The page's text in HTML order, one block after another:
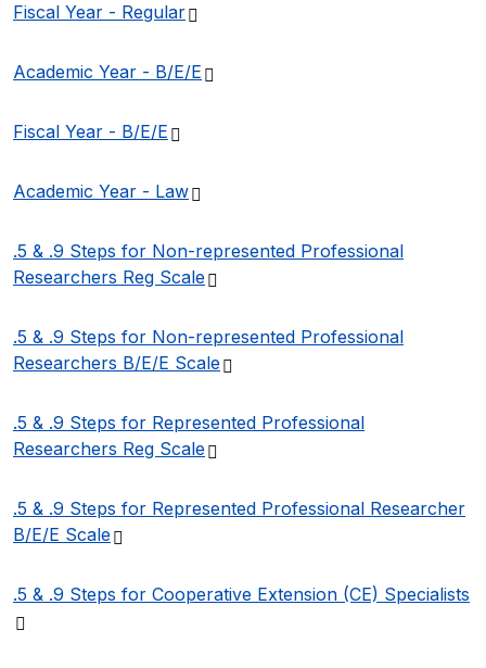
Fiscal Year - Regular
Academic Year - B/E/E
Fiscal Year - B/E/E
Academic Year - Law
.5 & .9 Steps for Non-represented Professional
Researchers Reg Scale
.5 & .9 Steps for Non-represented Professional
Researchers B/E/E Scale
.5 & .9 Steps for Represented Professional
Researchers Reg Scale
.5 & .9 Steps for Represented Professional Researcher
B/E/E Scale
.5 & .9 Steps for Cooperative Extension (CE) Specialists